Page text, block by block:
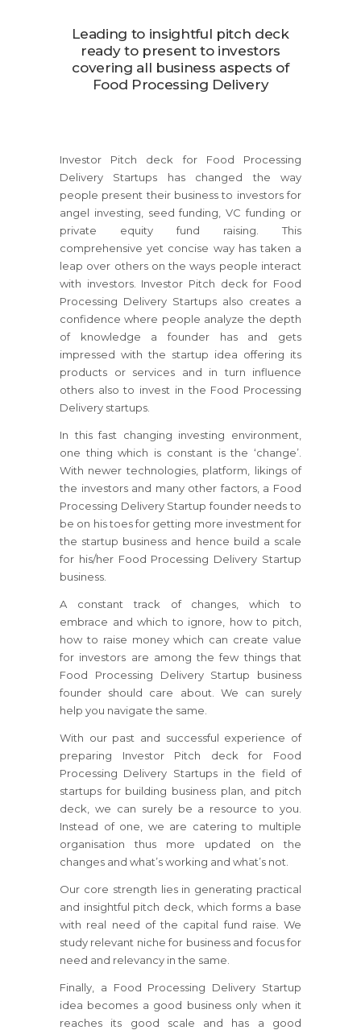
Leading to insightful pitch deck
ready to present to investors
covering all business aspects of
Food Processing Delivery
Investor Pitch deck for Food Processing
Delivery Startups has changed the way
people present their business to investors for
angel investing, seed funding, VC funding or
private equity fund raising. This
comprehensive yet concise way has taken a
leap over others on the ways people interact
with investors. Investor Pitch deck for Food
Processing Delivery Startups also creates a
confidence where people analyze the depth
of knowledge a founder has and gets
impressed with the startup idea offering its
products or services and in turn influence
others also to invest in the Food Processing
Delivery startups.
In this fast changing investing environment,
one thing which is constant is the ‘change’.
With newer technologies, platform, likings of
the investors and many other factors, a Food
Processing Delivery Startup founder needs to
be on his toes for getting more investment for
the startup business and hence build a scale
for his/her Food Processing Delivery Startup
business.
A constant track of changes, which to
embrace and which to ignore, how to pitch,
how to raise money which can create value
for investors are among the few things that
Food Processing Delivery Startup business
founder should care about. We can surely
help you navigate the same.
With our past and successful experience of
preparing Investor Pitch deck for Food
Processing Delivery Startups in the field of
startups for building business plan, and pitch
deck, we can surely be a resource to you.
Instead of one, we are catering to multiple
organisation thus more updated on the
changes and what’s working and what’s not.
Our core strength lies in generating practical
and insightful pitch deck, which forms a base
with real need of the capital fund raise. We
study relevant niche for business and focus for
need and relevancy in the same.
Finally, a Food Processing Delivery Startup
idea becomes a good business only when it
reaches its good scale and has a good